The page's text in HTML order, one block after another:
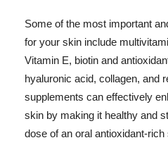
Some of the most important
for your skin include
Vitamin E, biotin and
hyaluronic acid, collagen, and
supplements can effectively
skin by making it healthy and
dose of an oral antioxidant-